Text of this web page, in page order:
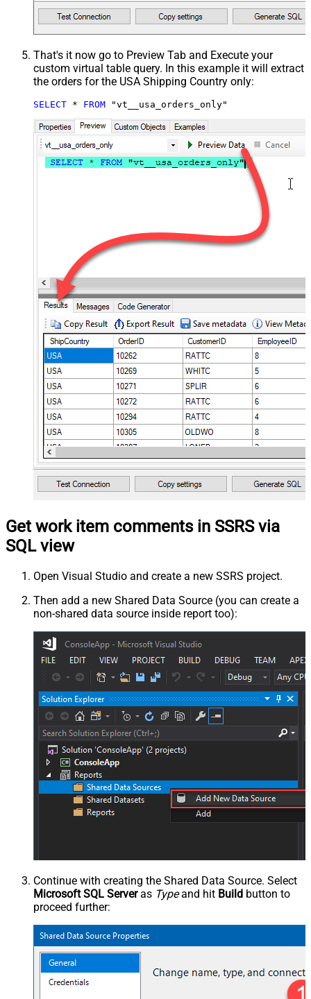
That's it now go to Preview Tab and Execute your
custom virtual table query. In this example it will extract
the orders for the USA Shipping Country only:
SELECT * FROM "vt__usa_orders_only"
Get work item comments in SSRS via
SQL view
Open Visual Studio and create a new SSRS project.
Then add a new Shared Data Source (you can create a
non-shared data source inside report too):
Continue with creating the Shared Data Source. Select
Microsoft SQL Serveras Typeand hit Build button to
proceed further: